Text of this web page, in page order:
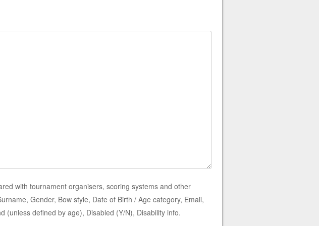
with tournament organisers, scoring systems and other
Gender, Bow style, Date of Birth / Age category, Email,
(unless defined by age), Disabled (Y/N), Disability info.